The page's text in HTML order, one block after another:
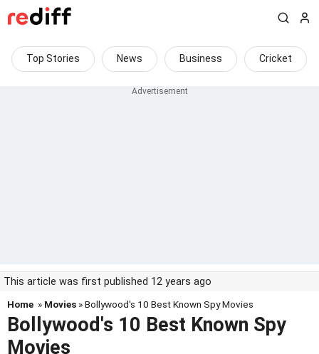
Top Stories News Business Cricket
This article was first published 12 years ago
Home » Movies » Bollywood's 10 Best Known Spy Movies
Bollywood's 10 Best Known Spy
Movies